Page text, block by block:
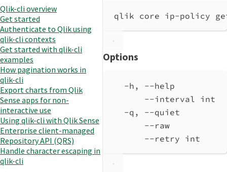
Qlik-cli overview
Get started
Authenticate to Qlik using
qlik-cli contexts
Get started with qlik-cli
examples
How pagination works in
qlik-cli
Export charts from Qlik
Sense apps for non-
interactive use
Using qlik-cli with Qlik Sense
Enterprise client-managed
Repository API (QRS)
Handle character escaping in
qlik-cli
qlik core ip-policy
Options
-h, --help
--interval int
-q, --quiet
--raw
--retry int